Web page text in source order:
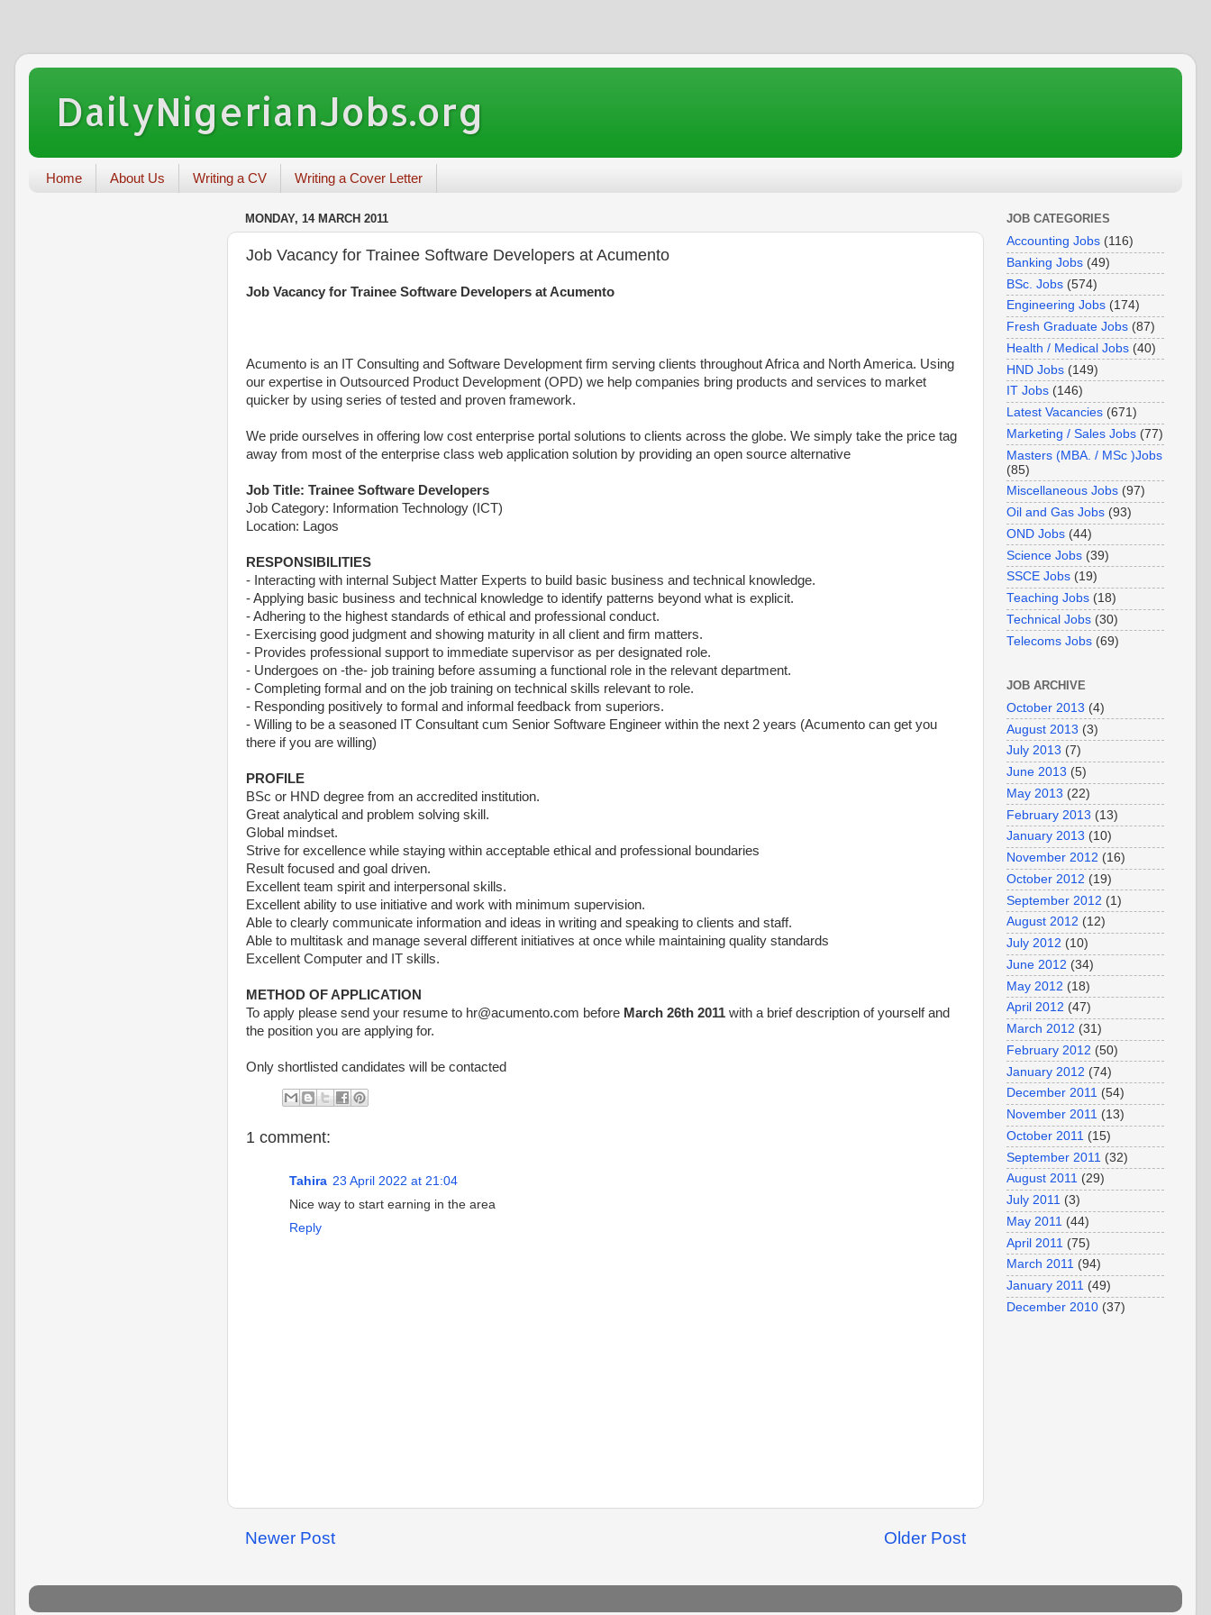
DailyNigerianJobs.org
Home About Us Writing a CV Writing a Cover Letter
MONDAY, 14 MARCH 2011
Job Vacancy for Trainee Software Developers at Acumento
Job Vacancy for Trainee Software Developers at Acumento
Acumento is an IT Consulting and Software Development firm serving clients throughout Africa and North America. Using
our expertise in Outsourced Product Development (OPD) we help companies bring products and services to market
quicker by using series of tested and proven framework.
We pride ourselves in offering low cost enterprise portal solutions to clients across the globe. We simply take the price tag
away from most of the enterprise class web application solution by providing an open source alternative
Job Title: Trainee Software Developers
Job Category: Information Technology (ICT)
Location: Lagos
RESPONSIBILITIES
- Interacting with internal Subject Matter Experts to build basic business and technical knowledge.
- Applying basic business and technical knowledge to identify patterns beyond what is explicit.
- Adhering to the highest standards of ethical and professional conduct.
- Exercising good judgment and showing maturity in all client and firm matters.
- Provides professional support to immediate supervisor as per designated role.
- Undergoes on -the- job training before assuming a functional role in the relevant department.
- Completing formal and on the job training on technical skills relevant to role.
- Responding positively to formal and informal feedback from superiors.
- Willing to be a seasoned IT Consultant cum Senior Software Engineer within the next 2 years (Acumento can get you
there if you are willing)
PROFILE
BSc or HND degree from an accredited institution.
Great analytical and problem solving skill.
Global mindset.
Strive for excellence while staying within acceptable ethical and professional boundaries
Result focused and goal driven.
Excellent team spirit and interpersonal skills.
Excellent ability to use initiative and work with minimum supervision.
Able to clearly communicate information and ideas in writing and speaking to clients and staff.
Able to multitask and manage several different initiatives at once while maintaining quality standards
Excellent Computer and IT skills.
METHOD OF APPLICATION
To apply please send your resume to hr@acumento.com before March 26th 2011 with a brief description of yourself and
the position you are applying for.
Only shortlisted candidates will be contacted
1 comment:
Tahira 23 April 2022 at 21:04
Nice way to start earning in the area
Reply
Newer Post Older Post
JOB CATEGORIES
Accounting Jobs (116)
Banking Jobs (49)
BSc. Jobs (574)
Engineering Jobs (174)
Fresh Graduate Jobs (87)
Health / Medical Jobs (40)
HND Jobs (149)
IT Jobs (146)
Latest Vacancies (671)
Marketing / Sales Jobs (77)
Masters (MBA. / MSc )Jobs
(85)
Miscellaneous Jobs (97)
Oil and Gas Jobs (93)
OND Jobs (44)
Science Jobs (39)
SSCE Jobs (19)
Teaching Jobs (18)
Technical Jobs (30)
Telecoms Jobs (69)
JOB ARCHIVE
October 2013 (4)
August 2013 (3)
July 2013 (7)
June 2013 (5)
May 2013 (22)
February 2013 (13)
January 2013 (10)
November 2012 (16)
October 2012 (19)
September 2012 (1)
August 2012 (12)
July 2012 (10)
June 2012 (34)
May 2012 (18)
April 2012 (47)
March 2012 (31)
February 2012 (50)
January 2012 (74)
December 2011 (54)
November 2011 (13)
October 2011 (15)
September 2011 (32)
August 2011 (29)
July 2011 (3)
May 2011 (44)
April 2011 (75)
March 2011 (94)
January 2011 (49)
December 2010 (37)